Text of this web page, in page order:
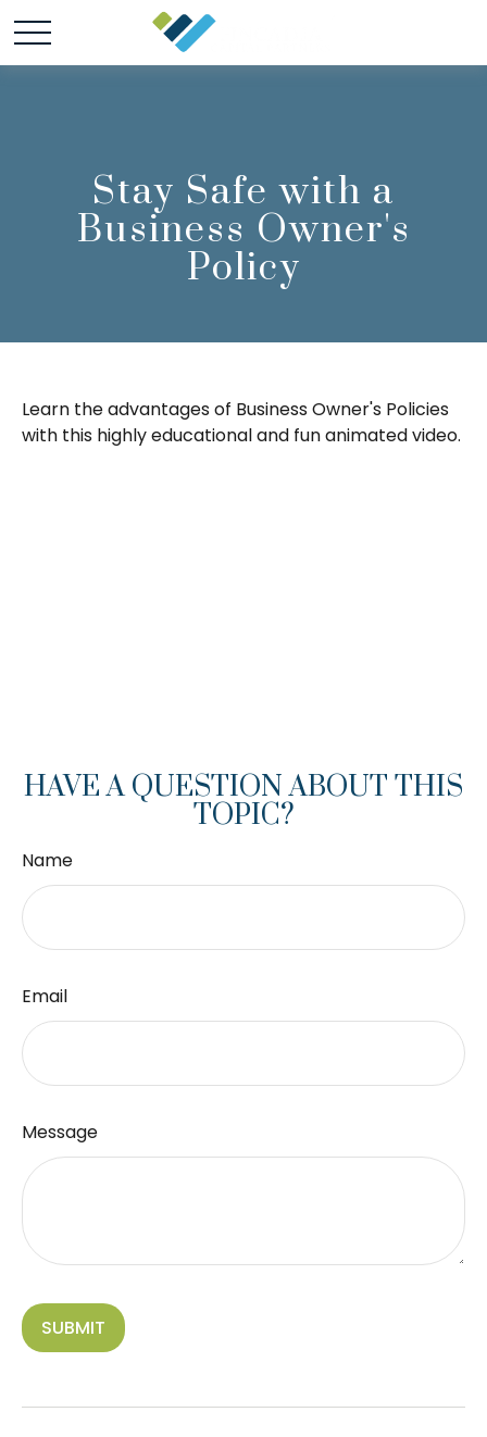
Stay Safe with a
Business Owner's
Policy
Learn the advantages of Business Owner's Policies
with this highly educational and fun animated video.
HAVE A QUESTION ABOUT THIS
TOPIC?
Name
Email
Message